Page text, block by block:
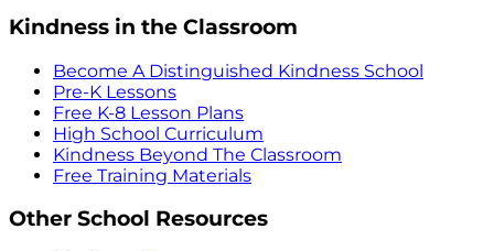
Kindness in the Classroom
Become A Distinguished Kindness School
Pre-K Lessons
Free K-8 Lesson Plans
High School Curriculum
Kindness Beyond The Classroom
Free Training Materials
Other School Resources